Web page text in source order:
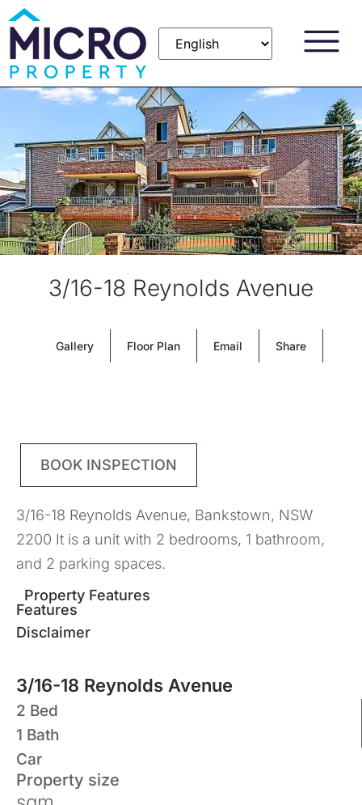
3/16-18 Reynolds Avenue
Gallery Floor Plan Email Share
BOOK INSPECTION
3/16-18 Reynolds Avenue, Bankstown, NSW
2200 It is a unit with 2 bedrooms, 1 bathroom,
and 2 parking spaces.
Property Features
Features
Disclaimer
3/16-18 Reynolds Avenue
2 Bed
1 Bath
Car
Property size